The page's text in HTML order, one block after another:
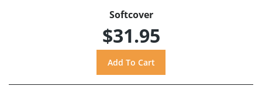
Softcover
$31.95